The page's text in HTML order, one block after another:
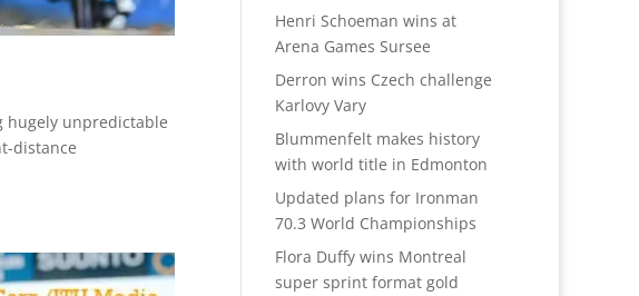
hugely unpredictable
distance
Henri Schoeman wins at
Arena Games Sursee
Derron wins Czech challenge
Karlovy Vary
Blummenfelt makes history
with world title in Edmonton
Updated plans for Ironman
70.3 World Championships
Flora Duffy wins Montreal
super sprint format gold